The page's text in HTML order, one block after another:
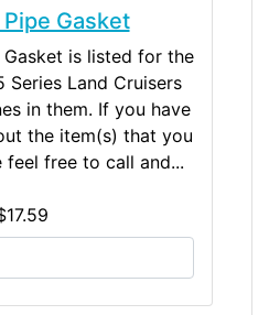
Gasket
Gasket is listed for the
Land Cruisers
in them. If you have
the item(s) that you
feel free to call and...